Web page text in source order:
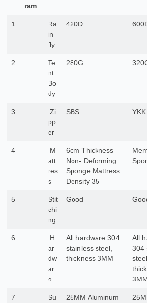
ram
1
Ra
in
fly
420D
2
Te
nt
Bo
dy
280G
3
Zi
pp
er
SBS YKK
4
M
att
res
s
6cm Thickness
Non- Deforming
Sponge Mattress
Density 35
5
Stit
chi
ng
Good
6
H
ar
dw
ar
e
All hardware 304
stainless steel,
thickness 3MM
All
304
steel,
3MM
7
Su
25MM Aluminum